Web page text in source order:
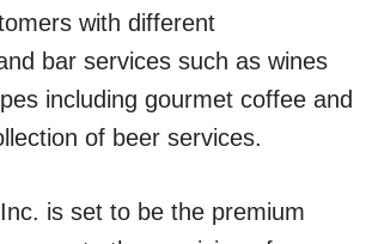
with different
bar services such as wines
including gourmet coffee and
of beer services.
is set to be the premium